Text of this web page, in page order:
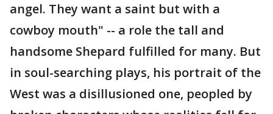
angel. They want a saint but with a
cowboy mouth" -- a role the tall and
handsome Shepard fulfilled for many. But
in soul-searching plays, his portrait of the
West was a disillusioned one, peopled by